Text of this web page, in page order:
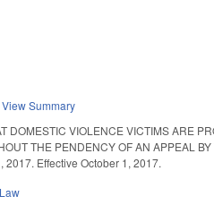
View Summary
DOMESTIC VIOLENCE VICTIMS ARE
THE PENDENCY OF AN APPEAL
2017. Effective October 1, 2017.